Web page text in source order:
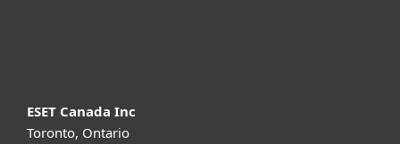
ESET Canada Inc
Toronto, Ontario